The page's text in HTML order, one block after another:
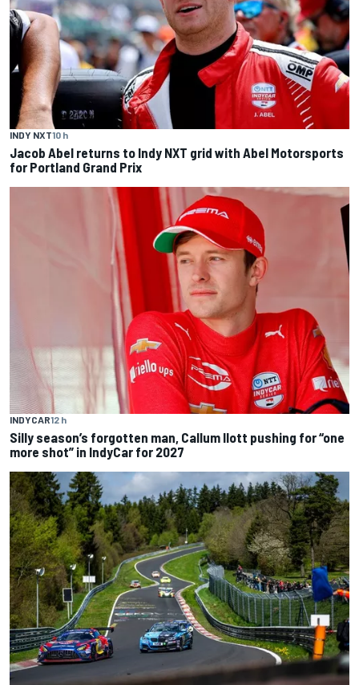
INDY NXT10 h
Jacob Abel returns to Indy NXT grid with Abel Motorsports
for Portland Grand Prix
INDYCAR12 h
Silly season’s forgotten man, Callum Ilott pushing for “one
more shot” in IndyCar for 2027